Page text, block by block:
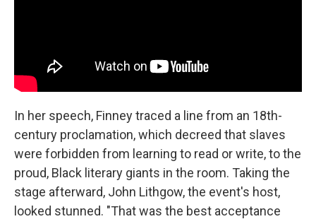
In her speech, Finney traced a line from an 18th-
century proclamation, which decreed that slaves
were forbidden from learning to read or write, to the
proud, Black literary giants in the room. Taking the
stage afterward, John Lithgow, the event's host,
looked stunned. "That was the best acceptance